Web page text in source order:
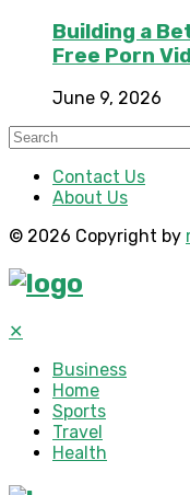
Building a
Free Porn
June 9, 2026
Contact Us
About Us
© 2026 Copyright by
✕
Business
Home
Sports
Travel
Health